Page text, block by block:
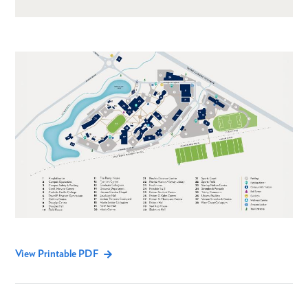
View Printable PDF